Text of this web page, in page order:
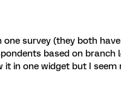
survey (they both
based on branch
in one widget but I